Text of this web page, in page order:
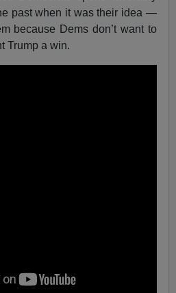
past when it was their idea —
because Dems don’t want to
Trump a win.